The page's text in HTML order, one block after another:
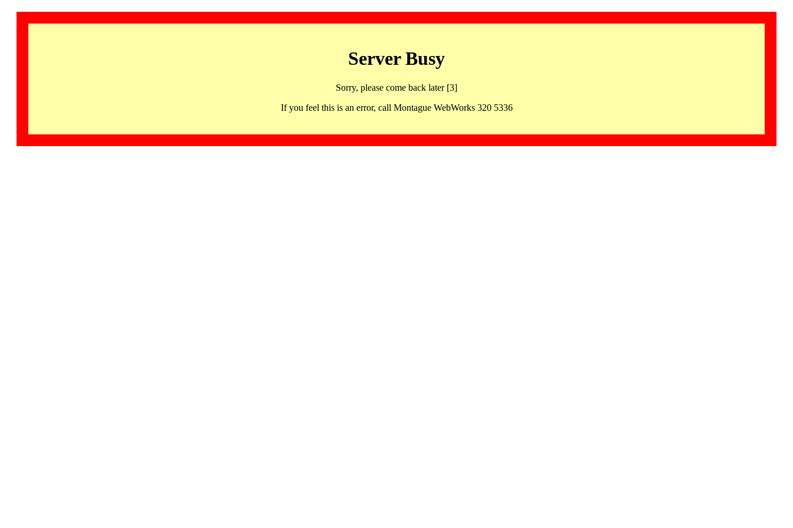
Server Busy
Sorry, please come back later [3]
If you feel this is an error, call Montague WebWorks 320 5336